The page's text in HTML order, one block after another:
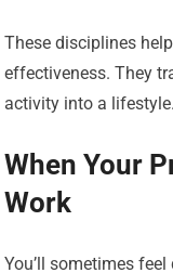
These disciplines
effectiveness. They
activity into a lifestyle.
When Your
Work
You’ll sometimes